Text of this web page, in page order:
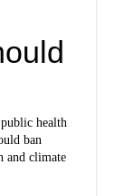
health
ban
and climate